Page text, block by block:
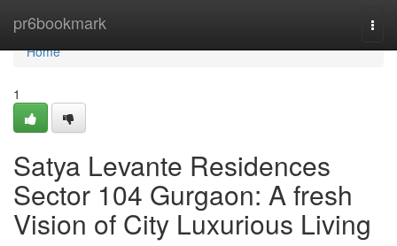
pr6bookmark
Home
Home
1
Satya Levante Residences
Sector 104 Gurgaon: A fresh
Vision of City Luxurious Living